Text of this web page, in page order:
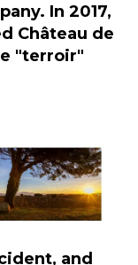
In 2017,
Château de
"terroir"
and